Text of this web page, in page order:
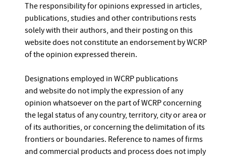
The responsibility for opinions expressed in articles,
publications, studies and other contributions rests
solely with their authors, and their posting on this
website does not constitute an endorsement by WCRP
of the opinion expressed therein.
Designations employed in WCRP publications
and website do not imply the expression of any
opinion whatsoever on the part of WCRP concerning
the legal status of any country, territory, city or area or
of its authorities, or concerning the delimitation of its
frontiers or boundaries. Reference to names of firms
and commercial products and process does not imply